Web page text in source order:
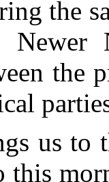
the
the
us to
this